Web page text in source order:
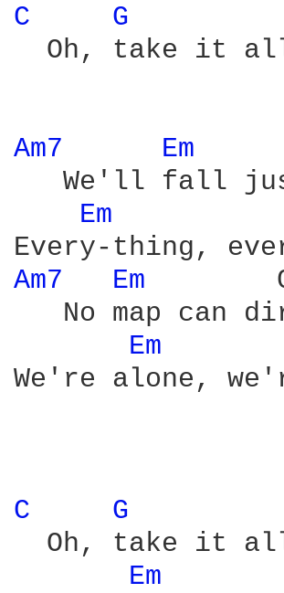
C G
Oh, take it
Am7 Em
We'll fall
Em
Am7 Em
No map can
Em
We're alone,
C G
Oh, take it
Em